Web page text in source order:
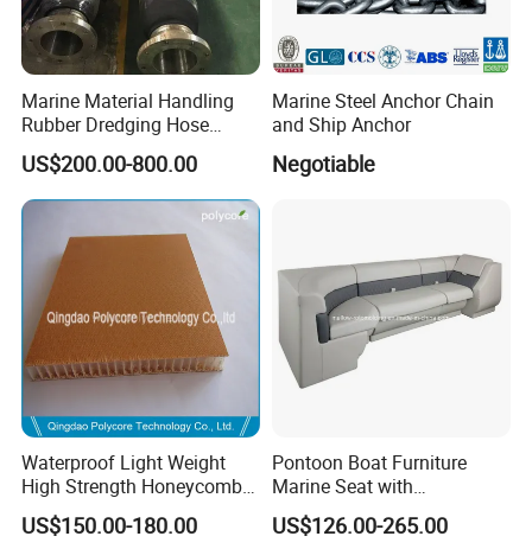
Marine Material Handling
Rubber Dredging Hose
Floating Oil Hose for
Submarine
US$200.00-800.00
Marine Steel Anchor Chain
and Ship Anchor
Negotiable
Waterproof Light Weight
High Strength Honeycomb
Sandwich Panel for
Building/Boat/Truck
US$150.00-180.00
Pontoon Boat Furniture
Marine Seat with
Rotomolded PE and Marine
Grade Vinyl
US$126.00-265.00